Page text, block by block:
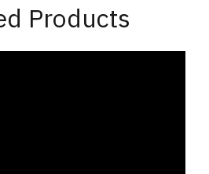
Products